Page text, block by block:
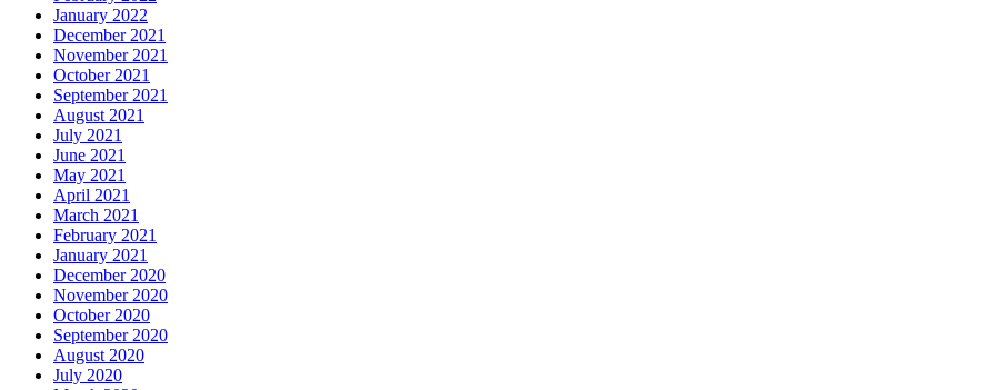
January 2022
December 2021
November 2021
October 2021
September 2021
August 2021
July 2021
June 2021
May 2021
April 2021
March 2021
February 2021
January 2021
December 2020
November 2020
October 2020
September 2020
August 2020
July 2020